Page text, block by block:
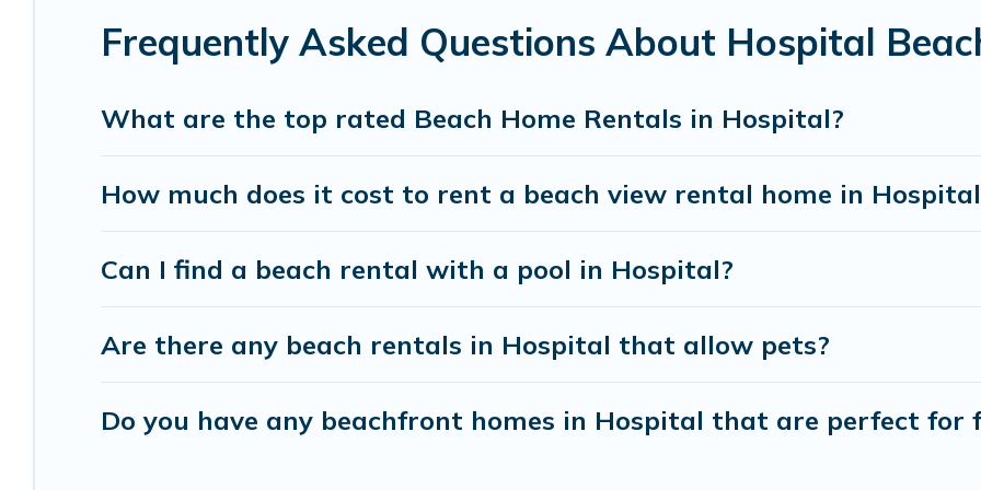
Vacation Pirate beachfront rentals give you the best travel experience that makes it easy to find
Frequently Asked Questions About Hospital
What are the top rated Beach Home Rentals in Hospital?
How much does it cost to rent a beach view rental home in
Can I find a beach rental with a pool in Hospital?
Are there any beach rentals in Hospital that allow pets?
Do you have any beachfront homes in Hospital that are perfect for